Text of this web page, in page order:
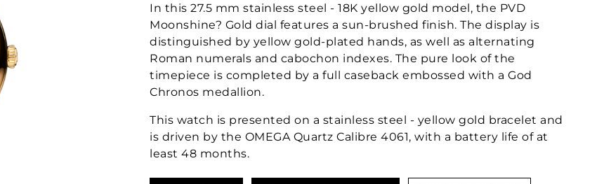
In this 27.5 mm stainless steel - 18K yellow gold model, the PVD
Moonshine? Gold dial features a sun-brushed finish. The display is
distinguished by yellow gold-plated hands, as well as alternating
Roman numerals and cabochon indexes. The pure look of the
timepiece is completed by a full caseback embossed with a God
Chronos medallion.
This watch is presented on a stainless steel - yellow gold bracelet and
is driven by the OMEGA Quartz Calibre 4061, with a battery life of at
least 48 months.